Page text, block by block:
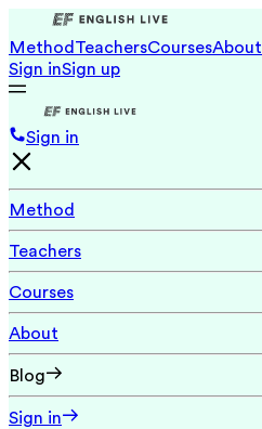
Method TeachersCoursesAbout
Sign inSign up
Sign in
Method
Teachers
Courses
About
Blog
Sign in